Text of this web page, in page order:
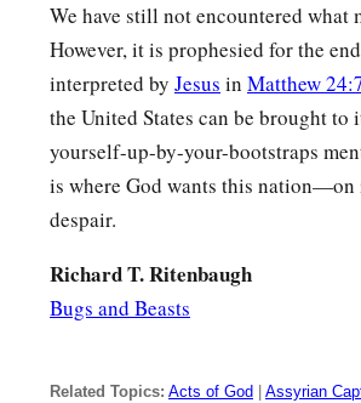
We have still not encountered what
However, it is prophesied for the
interpreted by Jesus in Matthew
the United States can be brought
yourself-up-by-your-bootstraps
is where God wants this nation—on
despair.
Richard T. Ritenbaugh
Bugs and Beasts
Related Topics: Acts of God Assyrian